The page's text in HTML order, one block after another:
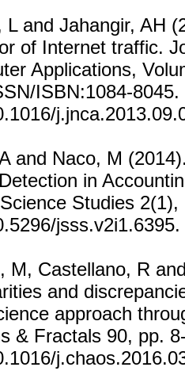
L and Jahangir, AH
of Internet traffic.
Applications,
ISBN:1084-8045.
and Naco, M
in
Studies
jsss.v2i1.6395.
M, Castellano, R
and
approach
& Fractals 90, pp.